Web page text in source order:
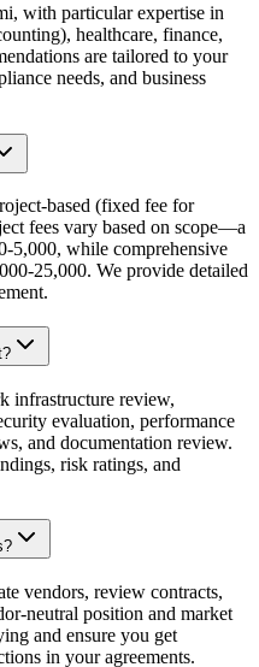
with particular expertise in
healthcare, finance,
are tailored to your
needs, and business
based (fixed fee for
fees vary based on scope—a
5,000, while comprehensive
25,000. We provide detailed
infrastructure review,
evaluation, performance
and documentation review.
risk ratings, and
vendors, review contracts,
neutral position and market
and ensure you get
in your agreements.